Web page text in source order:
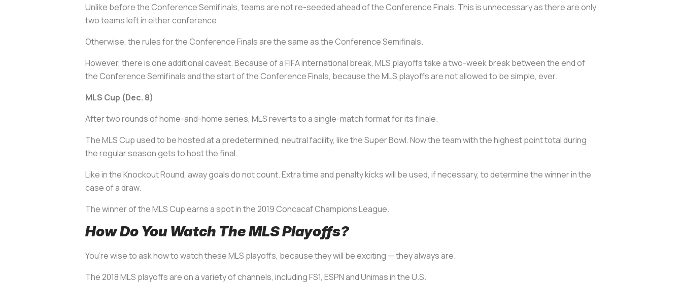
Unlike before the Conference Semifinals, teams are not re-seeded ahead of the Conference Finals. This is unnecessary as there are only
two teams left in either conference.
Otherwise, the rules for the Conference Finals are the same as the Conference Semifinals.
However, there is one additional caveat. Because of a FIFA international break, MLS playoffs take a two-week break between the end of
the Conference Semifinals and the start of the Conference Finals, because the MLS playoffs are not allowed to be simple, ever.
MLS Cup (Dec. 8)
After two rounds of home-and-home series, MLS reverts to a single-match format for its finale.
The MLS Cup used to be hosted at a predetermined, neutral facility, like the Super Bowl. Now the team with the highest point total during
the regular season gets to host the final.
Like in the Knockout Round, away goals do not count. Extra time and penalty kicks will be used, if necessary, to determine the winner in the
case of a draw.
The winner of the MLS Cup earns a spot in the 2019 Concacaf Champions League.
How Do You Watch The MLS Playoffs?
You’re wise to ask how to watch these MLS playoffs, because they will be exciting — they always are.
The 2018 MLS playoffs are on a variety of channels, including FS1, ESPN and Unimas in the U.S.